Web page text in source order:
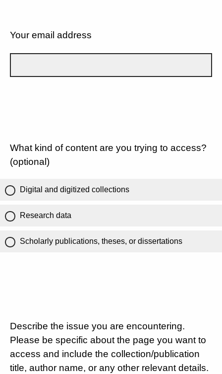
Your email address
What kind of content are you trying to access?
(optional)
Digital and digitized collections
Research data
Scholarly publications, theses, or dissertations
Describe the issue you are encountering.
Please be specific about the page you want to
access and include the collection/publication
title, author name, or any other relevant details.